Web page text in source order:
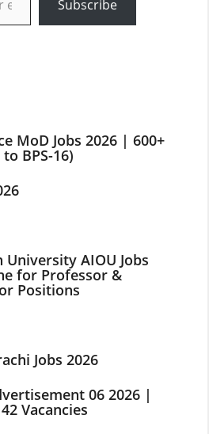
Subscribe
MoD Jobs 2026 | 600+
BPS-16)
AIOU Jobs
for Professor &
Positions
Jobs 2026
06 2026 |
Vacancies